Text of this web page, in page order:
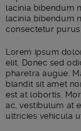
lacinia bibendum
lacinia bibendum
consectetur
Lorem ipsum
elit. Donec sed
pharetra augue.
blandit sit amet
est at lobortis.
ac, vestibulum at
ultricies vehicula